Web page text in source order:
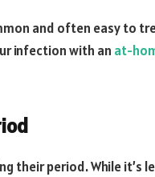
and often easy to
infection with an at-
their period. While it’s